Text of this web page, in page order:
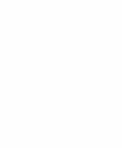
and news from the
newsletter.